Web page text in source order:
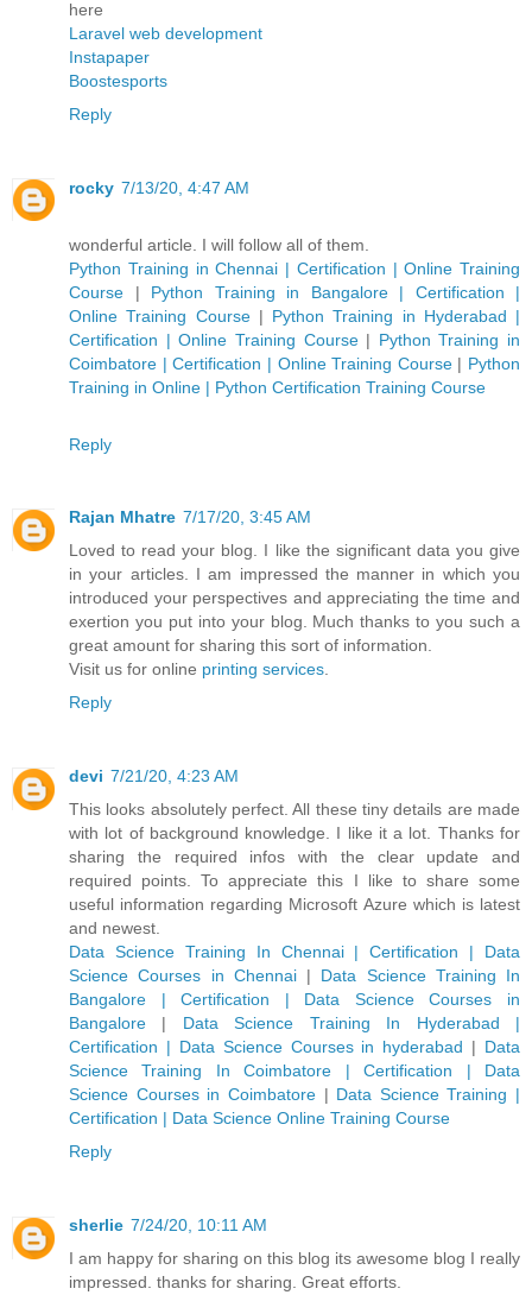
here
Laravel web development
Instapaper
Boostesports
Reply
rocky 7/13/20, 4:47 AM
wonderful article. I will follow all of them.
Python Training in Chennai | Certification | Online Training
Course | Python Training in Bangalore | Certification |
Online Training Course| Python Training in Hyderabad |
Certification | Online Training Course| Python Training in
Coimbatore | Certification | Online Training Course| Python
Training in Online | Python Certification Training Course
Reply
Rajan Mhatre 7/17/20, 3:45 AM
Loved to read your blog. I like the significant data you give
in your articles. I am impressed the manner in which you
introduced your perspectives and appreciating the time and
exertion you put into your blog. Much thanks to you such a
great amount for sharing this sort of information.
Visit us for online printing services.
Reply
devi 7/21/20, 4:23 AM
This looks absolutely perfect. All these tiny details are made
with lot of background knowledge. I like it a lot. Thanks for
sharing the required infos with the clear update and
required points. To appreciate this I like to share some
useful information regarding Microsoft Azure which is latest
and newest.
Data Science Training In Chennai | Certification | Data
Science Courses in Chennai | Data Science Training In
Bangalore | Certification | Data Science Courses in
Bangalore | Data Science Training In Hyderabad |
Certification | Data Science Courses in hyderabad | Data
Science Training In Coimbatore | Certification | Data
Science Courses in Coimbatore| Data Science Training |
Certification | Data Science Online Training Course
Reply
sherlie 7/24/20, 10:11 AM
I am happy for sharing on this blog its awesome blog I really
impressed. thanks for sharing. Great efforts.